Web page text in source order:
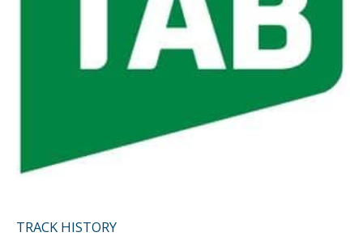
TRACK HISTORY